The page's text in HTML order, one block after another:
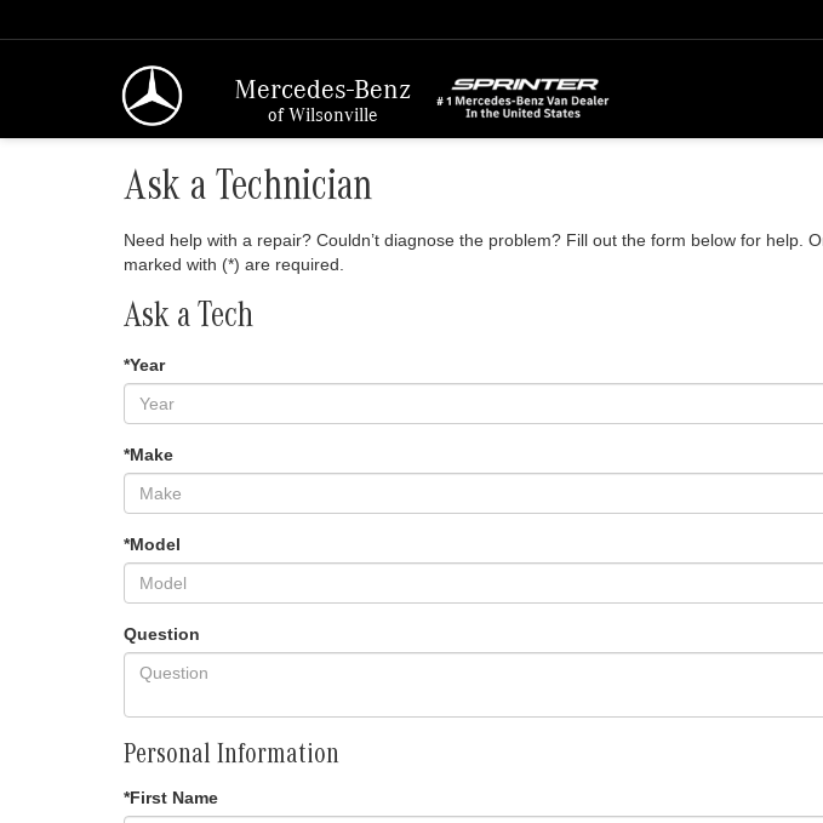
Mercedes-Benz
of Wilsonville
Ask a Technician
Need help with a repair? Couldn’t diagnose the problem? Fill out the form below for
marked with (*) are required.
Ask a Tech
*Year
*Make
*Model
Question
Personal Information
*First Name